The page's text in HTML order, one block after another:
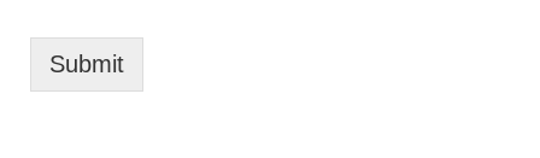
Submit